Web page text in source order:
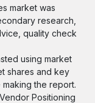
market was
research,
quality check
using market
shares and key
the report.
Positioning